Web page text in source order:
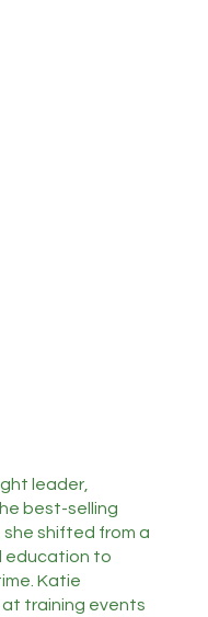
leader,
best-selling
she shifted from a
education to
Katie
training events